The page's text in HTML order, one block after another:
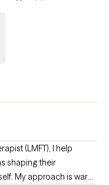
(LMFT), I help
shaping their
My approach is warm,